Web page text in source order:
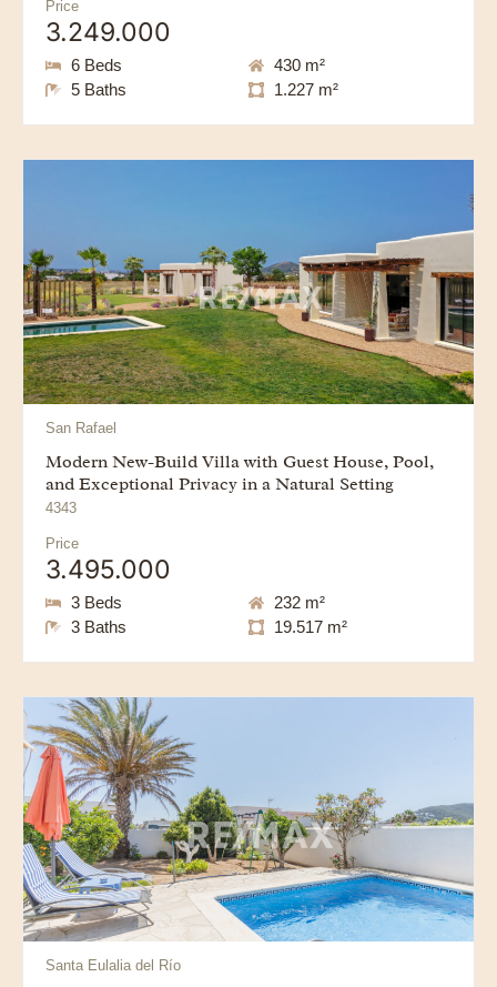
Price
3.249.000
6 Beds
430 m²
5 Baths
1.227 m²
San Rafael
Modern New-Build Villa with Guest House, Pool,
and Exceptional Privacy in a Natural Setting
4343
Price
3.495.000
3 Beds
232 m²
3 Baths
19.517 m²
Santa Eulalia del Río